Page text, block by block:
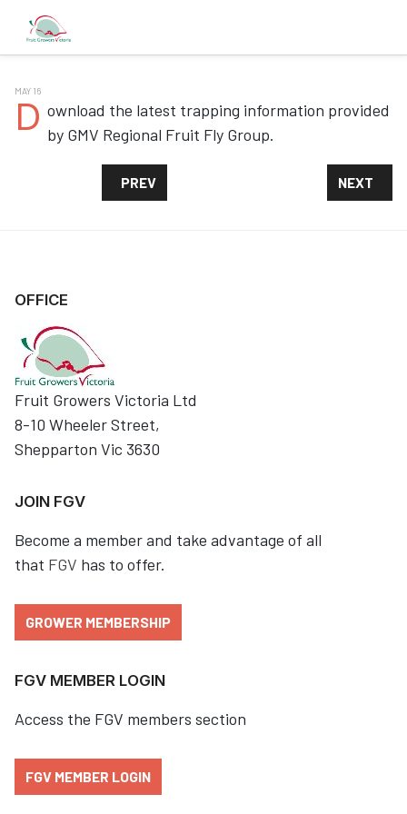
MAY 16
D ownload the latest trapping information provided
by GMV Regional Fruit Fly Group.
PREVIOUS ARTICLE: FRUIT FLIES IN THE
PREV NEXT
NEXT
OFFICE
Fruit Growers Victoria Ltd
8-10 Wheeler Street,
Shepparton Vic 3630
JOIN FGV
Become a member and take advantage of all
that FGV has to offer.
GROWER MEMBERSHIP
FGV MEMBER LOGIN
Access the FGV members section
FGV MEMBER LOGIN